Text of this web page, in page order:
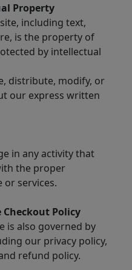
Property
including text,
is the property of
by intellectual
distribute, modify, or
our express written
in any activity that
the proper
services.
Checkout Policy
is also governed by
our privacy policy,
refund policy.